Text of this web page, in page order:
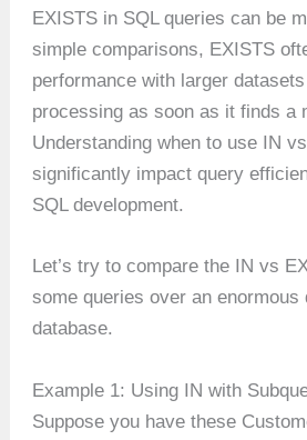
EXISTS in SQL queries can be
simple comparisons, EXISTS
performance with larger
processing as soon as it finds a
Understanding when to use IN
significantly impact query
SQL development.
Let’s try to compare the IN vs
some queries over an enormous
database.
Example 1: Using IN with
Suppose you have these